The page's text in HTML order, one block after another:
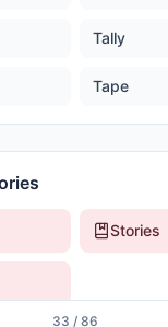
Tally
Tape
Stories
33 / 86